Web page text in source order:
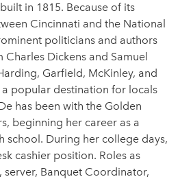
in 1815. Because of its
Cincinnati and the National
politicians and authors
Dickens and Samuel
Garfield, McKinley, and
a popular destination for locals
has been with the Golden
beginning her career as a
school. During her college days,
cashier position. Roles as
Banquet Coordinator,